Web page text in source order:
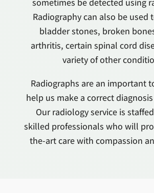
Radiography can also be used
bladder stones, broken
arthritis, certain spinal cord
variety of other
Radiographs are an important
help us make a correct
Our radiology service is
skilled professionals who will
the-art care with compassion